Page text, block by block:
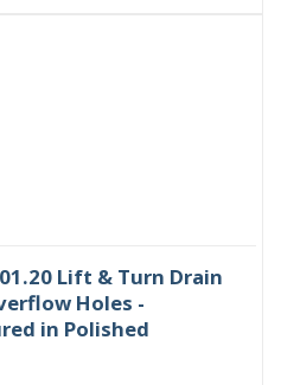
Lift & Turn Drain
Holes -
in Polished